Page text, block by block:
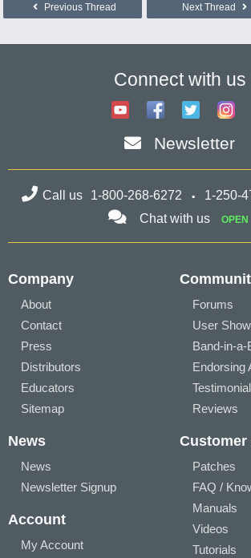
Previous Thread Next Thread
Connect with us
Newsletter
Call us 1-800-268-6272 1-250-
Chat with us OPEN
Company
About
Contact
Press
Distributors
Educators
Sitemap
Forums
User
Band-in-a-
Endorsing
Reviews
News
News
Newsletter Signup
Account
My Account
Patches
FAQ /
Manuals
Videos
Tutorials